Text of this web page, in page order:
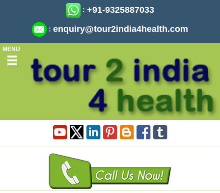
: +91-9325887033
: enquiry@tour2india4health.com
MENU